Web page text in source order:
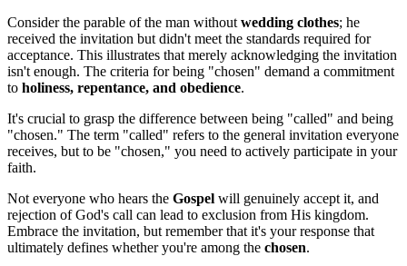
Consider the parable of the man without wedding clothes; he
received the invitation but didn't meet the standards required for
acceptance. This illustrates that merely acknowledging the invitation
isn't enough. The criteria for being "chosen" demand a commitment
to holiness, repentance, and obedience.
It's crucial to grasp the difference between being "called" and being
"chosen." The term "called" refers to the general invitation everyone
receives, but to be "chosen," you need to actively participate in your
faith.
Not everyone who hears the Gospel will genuinely accept it, and
rejection of God's call can lead to exclusion from His kingdom.
Embrace the invitation, but remember that it's your response that
ultimately defines whether you're among the chosen.